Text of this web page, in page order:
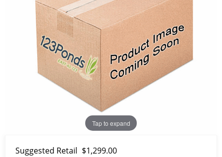
Tap to expand
Suggested Retail $1,299.00